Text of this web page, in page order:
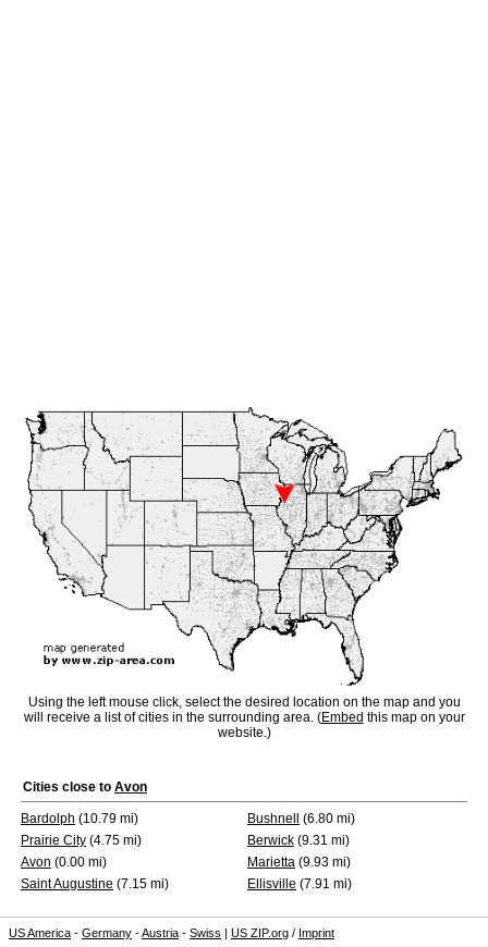
Using the left mouse click, select the desired location on the map and you
will receive a list of cities in the surrounding area. (Embed this map on your
website.)
Cities close to Avon
Bardolph (10.79 mi) Bushnell
(6.80 mi)
Prairie City (4.75 mi) Berwick (9.31 mi)
Avon (0.00 mi) Marietta (9.93 mi)
Saint Augustine (7.15 mi) Ellisville (7.91 mi)
US America - Germany -Austria - Swiss | US ZIP.org / Imprint